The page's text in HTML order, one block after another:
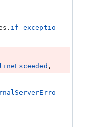
. if_exceptio
,